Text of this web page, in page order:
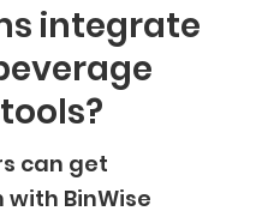
integrate
can get
BinWise